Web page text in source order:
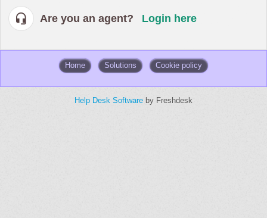
Are you an agent? Login here
Home Solutions Cookie policy
Help Desk Software by Freshdesk